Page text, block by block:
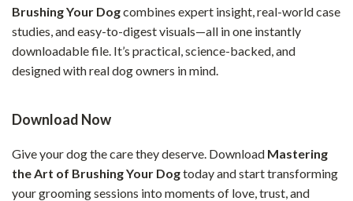
Brushing Your Dogcombines expert insight, real-world case
studies, and easy-to-digest visuals—all in one instantly
downloadable file. It’s practical, science-backed, and
designed with real dog owners in mind.
Download Now
Give your dog the care they deserve. Download Mastering
the Art of Brushing Your Dogtoday and start transforming
your grooming sessions into moments of love, trust, and